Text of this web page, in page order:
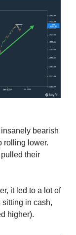
bearish
rolling lower.
their
it led to a lot of
sitting in cash,
higher).